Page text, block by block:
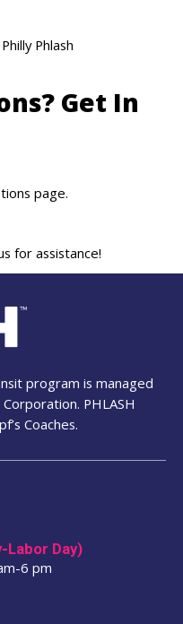
Phlash
Get In
page.
for assistance!
program is managed
PHLASH
Coaches.
Labor Day)
6 pm